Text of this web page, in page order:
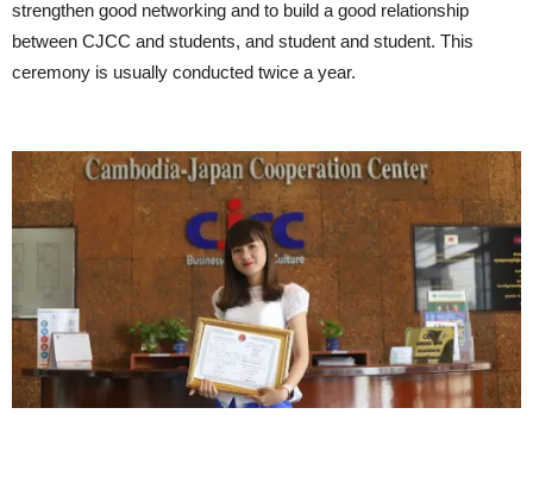
strengthen good networking and to build a good relationship
between CJCC and students, and student and student. This
ceremony is usually conducted twice a year.